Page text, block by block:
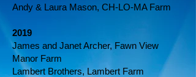
Andy & Laura Mason, CH-LO-MA Farm
2019
James and Janet Archer, Fawn View
Manor Farm
Lambert Brothers, Lambert Farm